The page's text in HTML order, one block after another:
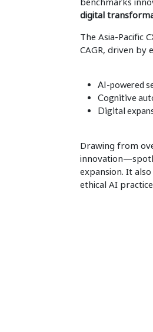
digital
The Asia-Pacific
CAGR, driven by
AI-powered
Cognitive
Digital
Drawing from
expansion. It
ethical AI